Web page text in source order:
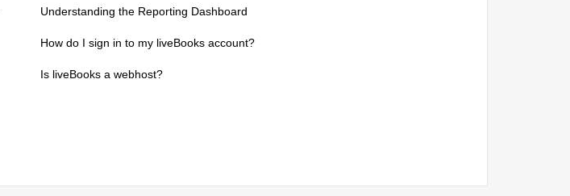
Understanding the Reporting Dashboard
How do I sign in to my liveBooks account?
Is liveBooks a webhost?